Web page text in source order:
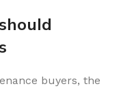
buyers, the